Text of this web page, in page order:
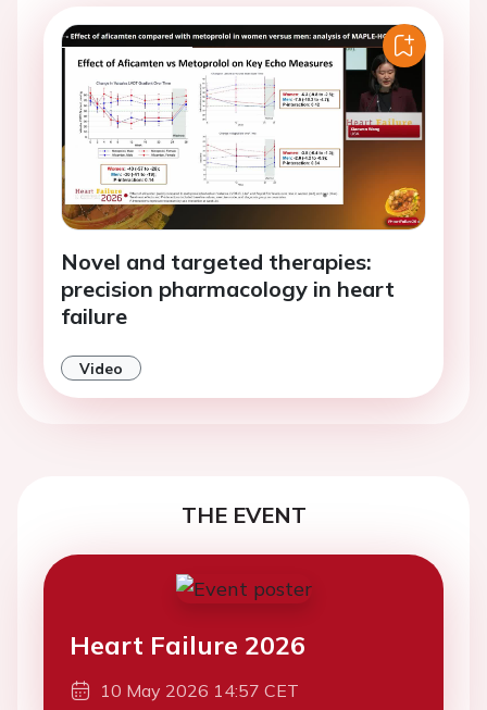
Novel and targeted therapies:
precision pharmacology in heart
failure
Video
THE EVENT
Heart Failure 2026
10 May 2026 14:57 CET